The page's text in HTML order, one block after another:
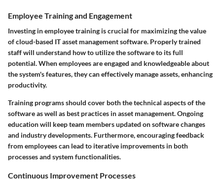
Employee Training and Engagement
Investing in employee training is crucial for maximizing the value
of cloud-based IT asset management software. Properly trained
staff will understand how to utilize the software to its full
potential. When employees are engaged and knowledgeable about
the system's features, they can effectively manage assets, enhancing
productivity.
Training programs should cover both the technical aspects of the
software as well as best practices in asset management. Ongoing
education will keep team members updated on software changes
and industry developments. Furthermore, encouraging feedback
from employees can lead to iterative improvements in both
processes and system functionalities.
Continuous Improvement Processes